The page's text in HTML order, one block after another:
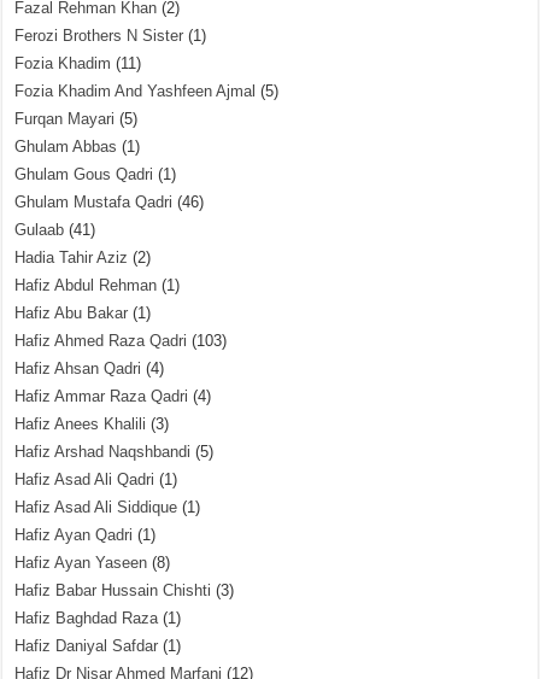
Fazal Rehman Khan (2)
Ferozi Brothers N Sister (1)
Fozia Khadim (11)
Fozia Khadim And Yashfeen Ajmal (5)
Furqan Mayari (5)
Ghulam Abbas (1)
Ghulam Gous Qadri (1)
Ghulam Mustafa Qadri (46)
Gulaab (41)
Hadia Tahir Aziz (2)
Hafiz Abdul Rehman (1)
Hafiz Abu Bakar (1)
Hafiz Ahmed Raza Qadri (103)
Hafiz Ahsan Qadri (4)
Hafiz Ammar Raza Qadri (4)
Hafiz Anees Khalili (3)
Hafiz Arshad Naqshbandi (5)
Hafiz Asad Ali Qadri (1)
Hafiz Asad Ali Siddique (1)
Hafiz Ayan Qadri (1)
Hafiz Ayan Yaseen (8)
Hafiz Babar Hussain Chishti (3)
Hafiz Baghdad Raza(1)
Hafiz Daniyal Safdar (1)
Hafiz Dr Nisar Ahmed Marfani (12)